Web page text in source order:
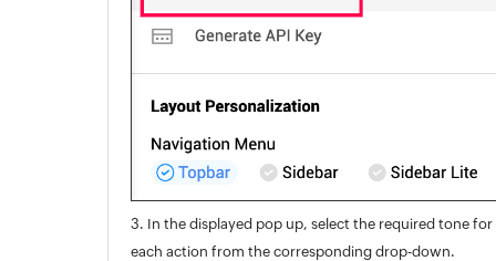
3. In the displayed pop up, select the required tone for
each action from the corresponding drop-down.